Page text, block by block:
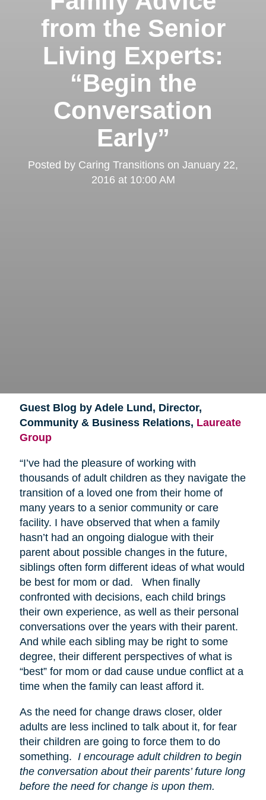
from the Senior
Living Experts:
“Begin the
Conversation
Early”
Posted by Caring Transitions on January 22,
2016 at 10:00 AM
Guest Blog by Adele Lund, Director,
Community & Business Relations, Laureate
Group
“I’ve had the pleasure of working with
thousands of adult children as they navigate the
transition of a loved one from their home of
many years to a senior community or care
facility. I have observed that when a family
hasn’t had an ongoing dialogue with their
parent about possible changes in the future,
siblings often form different ideas of what would
be best for mom or dad. When finally
confronted with decisions, each child brings
their own experience, as well as their personal
conversations over the years with their parent.
And while each sibling may be right to some
degree, their different perspectives of what is
“best” for mom or dad cause undue conflict at a
time when the family can least afford it.
As the need for change draws closer, older
adults are less inclined to talk about it, for fear
their children are going to force them to do
something. I encourage adult children to begin
the conversation about their parents’ future long
before the need for change is upon them.